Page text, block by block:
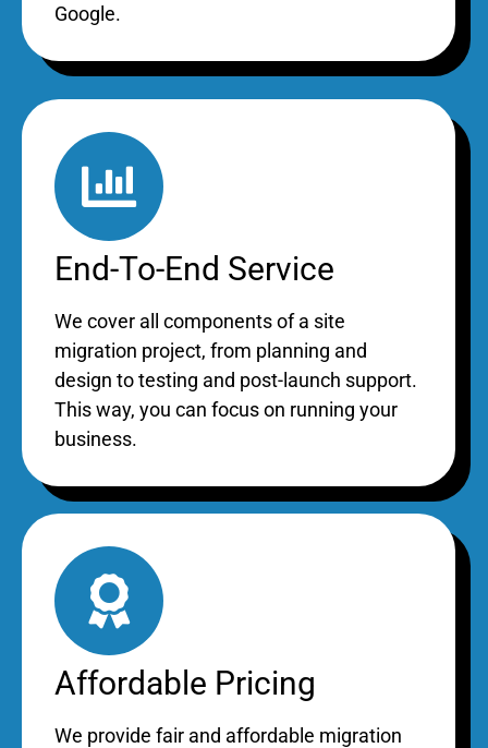
Google.
End-To-End Service
We cover all components of a site
migration project, from planning and
design to testing and post-launch support.
This way, you can focus on running your
business.
Affordable Pricing
We provide fair and affordable migration